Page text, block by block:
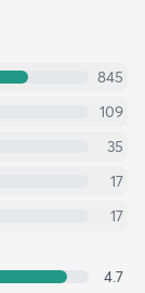
845
109
35
17
17
4.7